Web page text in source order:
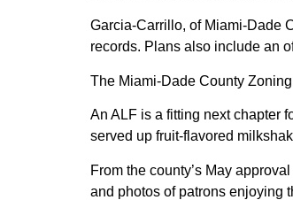
Garcia-Carrillo, of Miami-Dade
records. Plans also include an
The Miami-Dade County
An ALF is a fitting next chapter
served up fruit-flavored
From the county’s May
and photos of patrons enjoying